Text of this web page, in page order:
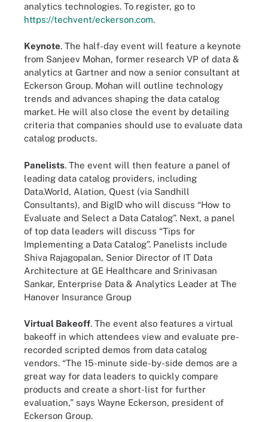
analytics technologies. To register, go to
https://techvent/eckerson.com.
Keynote. The half-day event will feature a keynote
from Sanjeev Mohan, former research VP of data &
analytics at Gartner and now a senior consultant at
Eckerson Group. Mohan will outline technology
trends and advances shaping the data catalog
market. He will also close the event by detailing
criteria that companies should use to evaluate data
catalog products.
Panelists. The event will then feature a panel of
leading data catalog providers, including
Data.World, Alation, Quest (via Sandhill
Consultants), and BigID who will discuss “How to
Evaluate and Select a Data Catalog”. Next, a panel
of top data leaders will discuss “Tips for
Implementing a Data Catalog”. Panelists include
Shiva Rajagopalan, Senior Director of IT Data
Architecture at GE Healthcare and Srinivasan
Sankar, Enterprise Data & Analytics Leader at The
Hanover Insurance Group
Virtual Bakeoff. The event also features a virtual
bakeoff in which attendees view and evaluate pre-
recorded scripted demos from data catalog
vendors. “The 15-minute side-by-side demos are a
great way for data leaders to quickly compare
products and create a short-list for further
evaluation,” says Wayne Eckerson, president of
Eckerson Group.